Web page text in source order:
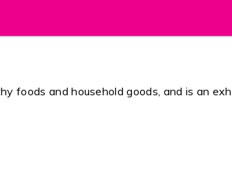
foods and household goods, and is an